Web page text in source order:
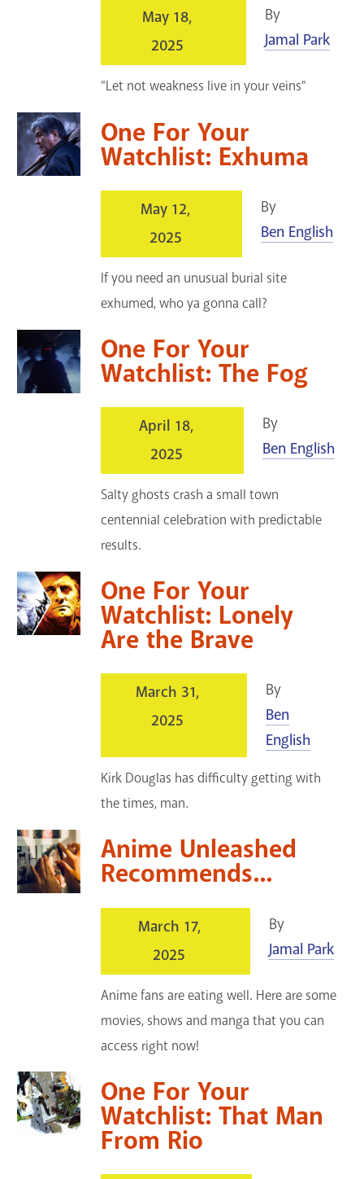
May 18,
2025
By
Jamal Park
"Let not weakness live in your veins"
One For Your
Watchlist: Exhuma
May 12,
2025
By
Ben English
If you need an unusual burial site
exhumed, who ya gonna call?
One For Your
Watchlist: The Fog
April 18,
2025
By
Ben English
Salty ghosts crash a small town
centennial celebration with predictable
results.
One For Your
Watchlist: Lonely
Are the Brave
March 31,
2025
By
Ben
English
Kirk Douglas has difficulty getting with
the times, man.
Anime Unleashed
Recommends...
March 17,
2025
By
Jamal Park
Anime fans are eating well. Here are some
movies, shows and manga that you can
access right now!
One For Your
Watchlist: That Man
From Rio